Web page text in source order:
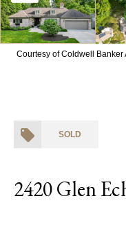
Courtesy of Coldwell Banker
SOLD
2420 Glen